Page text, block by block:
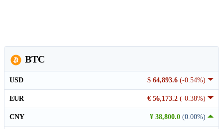
BTC
$ 64,893.6 (-0.54%)
USD
€ 56,173.2 (-0.38%)
EUR
¥ 38,800.0 (0.00%)
CNY